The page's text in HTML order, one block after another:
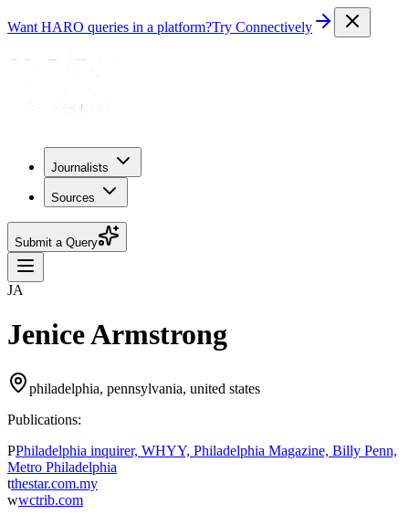
Want HARO queries in a platform?Try Connectively
Journalists
Sources
Submit a Query
JA
Jenice Armstrong
philadelphia, pennsylvania, united states
Publications:
PPhiladelphia inquirer, WHYY, Philadelphia Magazine, Billy Penn,
Metro Philadelphia
tthestar.com.my
wwctrib.com